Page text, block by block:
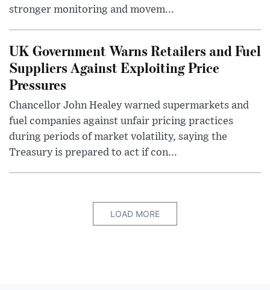
stronger monitoring and movem...
UK Government Warns Retailers and Fuel
Suppliers Against Exploiting Price
Pressures
Chancellor John Healey warned supermarkets and
fuel companies against unfair pricing practices
during periods of market volatility, saying the
Treasury is prepared to act if con...
LOAD MORE